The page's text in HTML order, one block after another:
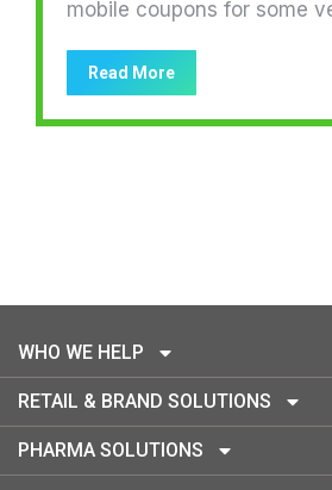
mobile coupons for some
Read More
WHO WE HELP
RETAIL & BRAND SOLUTIONS
PHARMA SOLUTIONS